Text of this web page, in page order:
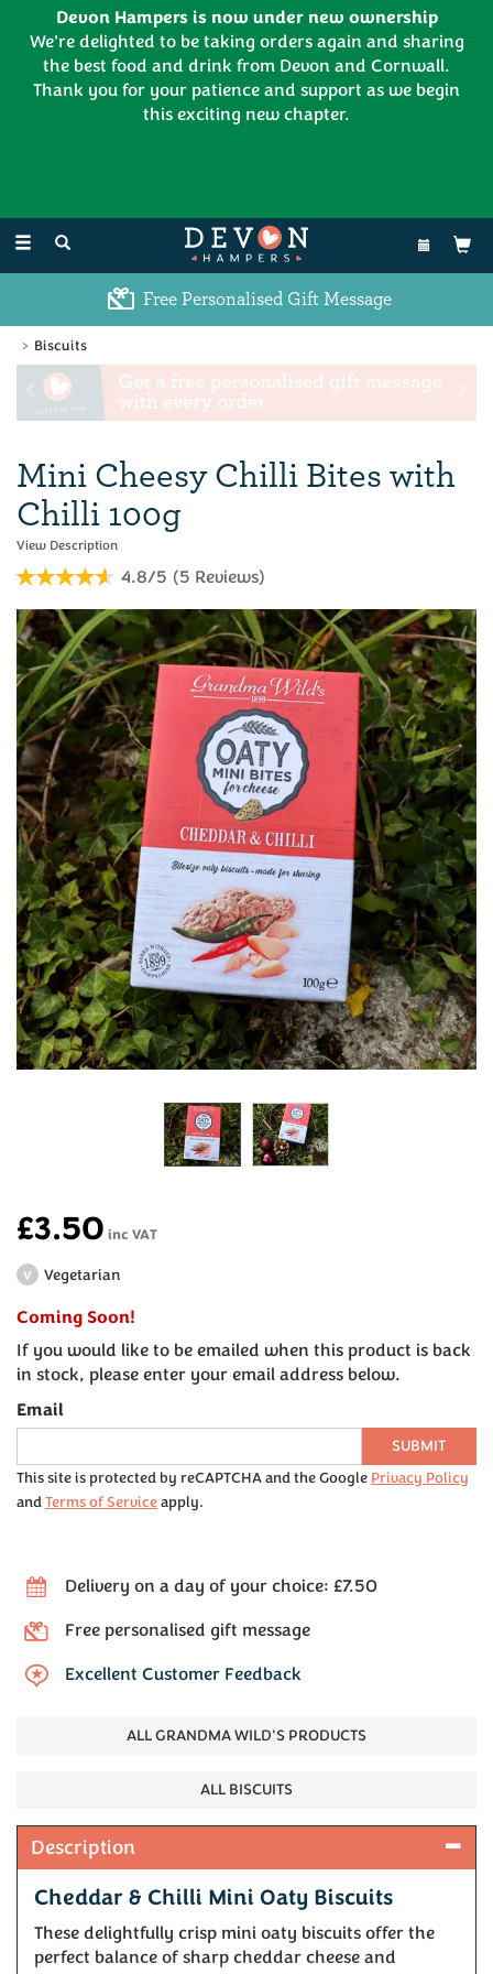
Toggle
navigation
Excellent Customer Feedback
Biscuits
Previous
Mini Cheesy Chilli Bites with
Chilli 100g
4.8/5 (5 Reviews)
£3.50 inc VAT
V Vegetarian
Coming Soon!
If you would like to be emailed when this product is back
in stock, please enter your email address below.
Email
SUBMIT
This site is protected by reCAPTCHA and the Google Privacy Policy
andTerms of Serviceapply.
Delivery on a day of your choice: £7.50
Free personalised gift message
Excellent Customer Feedback
ALL GRANDMA WILD'S PRODUCTS
ALL BISCUITS
Description
Cheddar & Chilli Mini Oaty Biscuits
These delightfully crisp mini oaty biscuits offer the
perfect balance of sharp cheddar cheese and
Devon Hampers is now under new ownership
We're delighted to be taking orders again and sharing
the best food and drink from Devon and Cornwall.
Thank you for your patience and support as we begin
this exciting new chapter.
01626 886335